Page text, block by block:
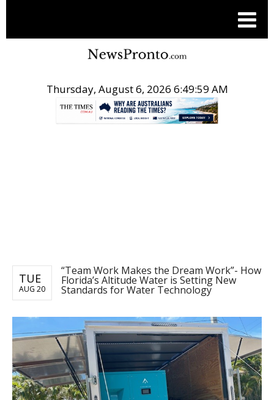
Thursday, August 6, 2026 6:49:59 AM
TUE
AUG 20
“Team Work Makes the Dream Work”- How
Florida’s Altitude Water is Setting New
Standards for Water Technology